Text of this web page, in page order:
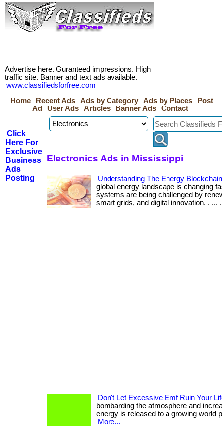
Advertise here. Guranteed impressions. High
traffic site. Banner and text ads available.
www.classifiedsforfree.com
Home
Recent Ads Ads by Category Ads by Places
Post
Ad
User Ads Articles Banner Ads Contact
Click
Here For
Exclusive
Business
Ads
Posting
Electronics Ads in Mississippi
Understanding The Energy
global energy landscape is changing
systems are being challenged by
smart grids, and digital innovation. . ...
Don't Let Excessive Emf Ruin Your
bombarding the atmosphere and
energy is released to a growing world
More...